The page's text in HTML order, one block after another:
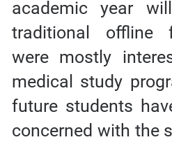
academic year
traditional offline
were mostly
medical study
future students
concerned with the